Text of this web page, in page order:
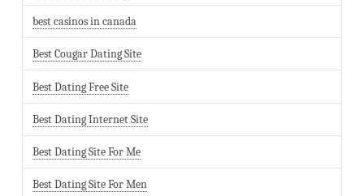
best casinos in canada
Best Cougar Dating Site
Best Dating Free Site
Best Dating Internet Site
Best Dating Site For Me
Best Dating Site For Men